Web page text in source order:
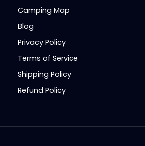
Camping Map
Blog
Privacy Policy
Terms of Service
Shipping Policy
Refund Policy